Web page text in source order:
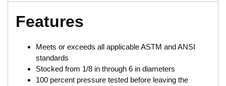
Features
Meets or exceeds all applicable ASTM and ANSI
standards
Stocked from 1/8 in through 6 in diameters
100 percent pressure tested before leaving the